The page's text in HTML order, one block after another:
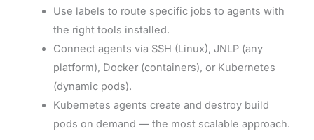
Use labels to route specific jobs to agents with
the right tools installed.
Connect agents via SSH (Linux), JNLP (any
platform), Docker (containers), or Kubernetes
(dynamic pods).
Kubernetes agents create and destroy build
pods on demand — the most scalable approach.